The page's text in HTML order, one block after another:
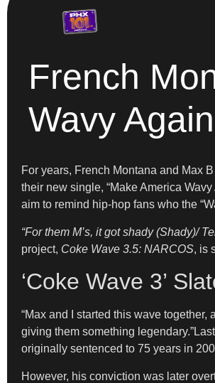
French
Wavy
For years, French Montana and Max
their new single, “Make America
aim to remind hip-hop fans who the
“For them M’s, it got shady (Shady)/
project, Coke Wave 3.5: NARCOS, is
‘Coke Wave 3’
“Max and I started this wave
giving them something
originally sentenced to 75 years in
However, his conviction was later